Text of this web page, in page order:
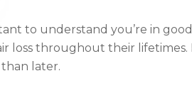
to understand you’re in
loss throughout their
later.